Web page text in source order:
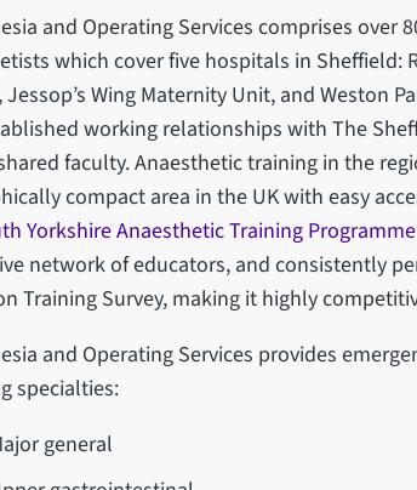
and Operating Services comprises over
which cover five hospitals in Sheffield:
Jessop’s Wing Maternity Unit, and Weston
working relationships with The
faculty. Anaesthetic training in the
compact area in the UK with easy
Yorkshire Anaesthetic Training Programme
network of educators, and consistently
Training Survey, making it highly
and Operating Services provides
specialties:
general